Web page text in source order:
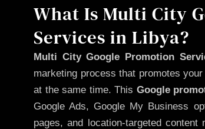
What Is Multi City
Services in Libya?
Multi City Google Promotion
marketing process that promotes
at the same time. This Google
Google Ads, Google My Business
pages, and location-targeted